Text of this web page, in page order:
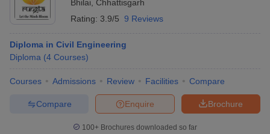
Bhilai
Chhattisgarh
Rating: 3.9/5 9 Reviews
Diploma in Civil Engineering
Diploma (4 Courses)
Courses Admissions Review Facilities Compare
Brochure
Enquire
Compare
100+ Brochures downloaded so far